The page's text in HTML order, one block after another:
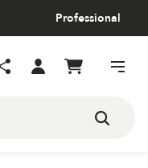
Professional